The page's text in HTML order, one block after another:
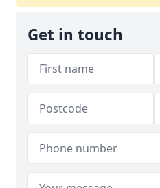
Get in touch